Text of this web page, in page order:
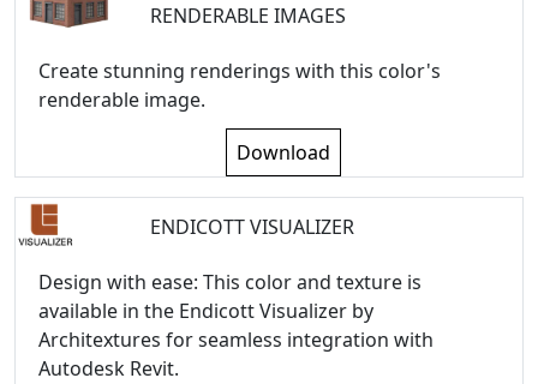
RENDERABLE IMAGES
Create stunning renderings with this color's
renderable image.
Download
ENDICOTT VISUALIZER
Design with ease: This color and texture is
available in the Endicott Visualizer by
Architextures for seamless integration with
Autodesk Revit.